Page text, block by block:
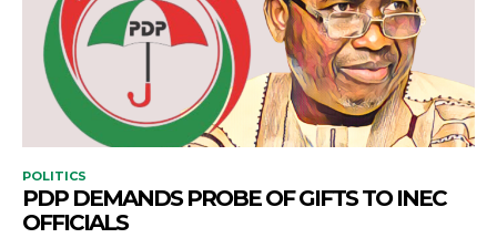
POLITICS
PDP DEMANDS PROBE OF GIFTS TO INEC
OFFICIALS